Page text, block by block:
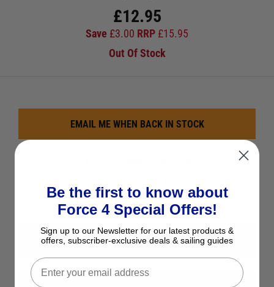
£12.95
Save £3.00 RRP £15.95
Out Of Stock
EMAIL ME WHEN BACK IN STOCK
Ask a question
View All UK & Northern Europe
Be the first to know about
Force 4 Special Offers!
Sign up to our Newsletter for our latest products &
offers, subscriber-exclusive deals & sailing guides